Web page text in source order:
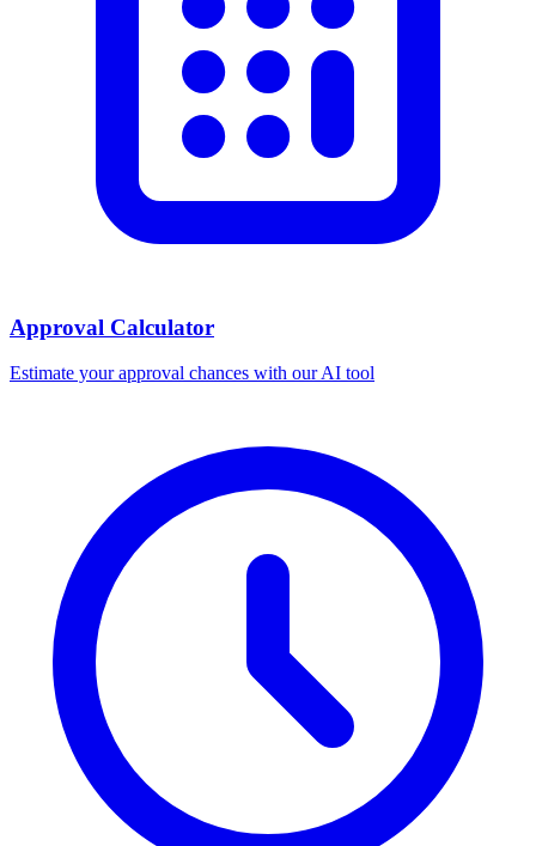
Approval Calculator
Estimate your approval chances with our AI tool